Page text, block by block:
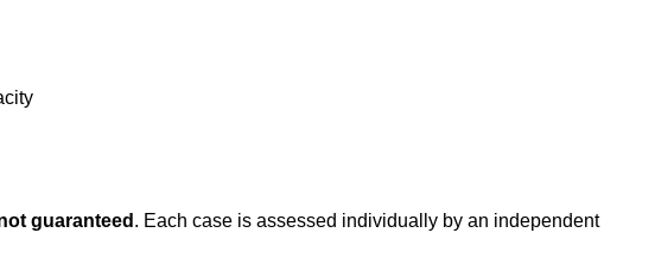
guaranteed . Each case is assessed individually by an independent